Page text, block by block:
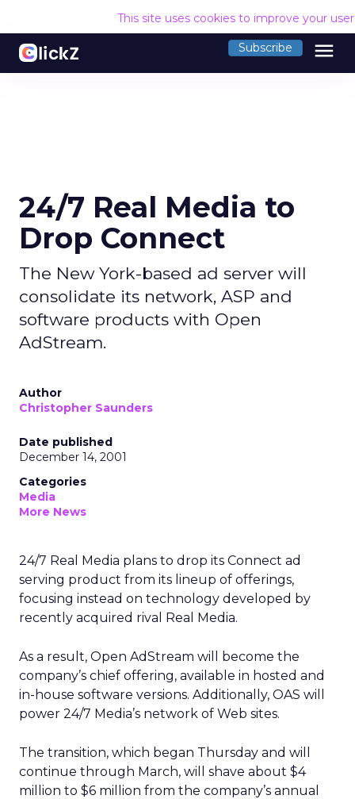
This site uses cookies to improve your
Subscribe menu
24/7 Real Media to
Drop Connect
The New York-based ad server will
consolidate its network, ASP and
software products with Open
AdStream.
Author
Christopher Saunders
Date published
December 14, 2001
Categories
Media
More News
24/7 Real Media plans to drop its Connect ad
serving product from its lineup of offerings,
focusing instead on technology developed by
recently acquired rival Real Media.
As a result, Open AdStream will become the
company’s chief offering, available in hosted and
in-house software versions. Additionally, OAS will
power 24/7 Media’s network of Web sites.
The transition, which began Thursday and will
continue through March, will shave about $4
million to $6 million from the company’s annual